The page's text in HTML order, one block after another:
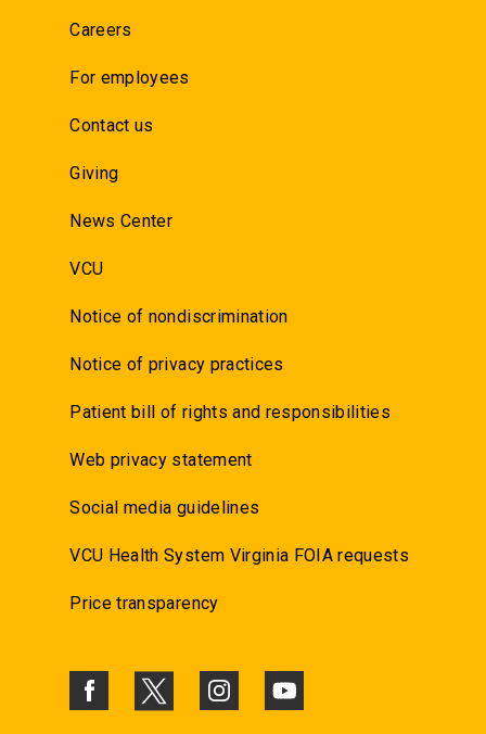
Careers
For employees
Contact us
Giving
News Center
VCU
Notice of nondiscrimination
Notice of privacy practices
Patient bill of rights and responsibilities
Web privacy statement
Social media guidelines
VCU Health System Virginia FOIA requests
Price transparency